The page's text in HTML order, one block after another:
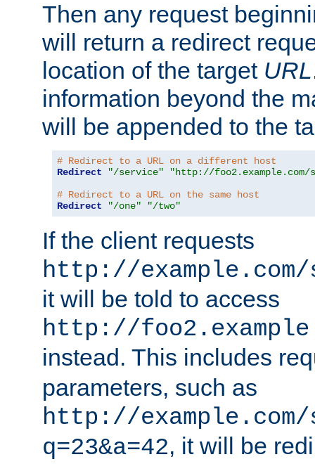
Then any request
will return a redirect
location of the target URL
information beyond the
will be appended to the
# Redirect to a URL on a different host
Redirect
"/service"
"http://foo2.example.com/
# Redirect to a URL on the same host
Redirect
"/one" "/two"
If the client requests
http://
it will be told to access
http://
instead. This includes
parameters, such as
http://
q=23&a=42, it will be